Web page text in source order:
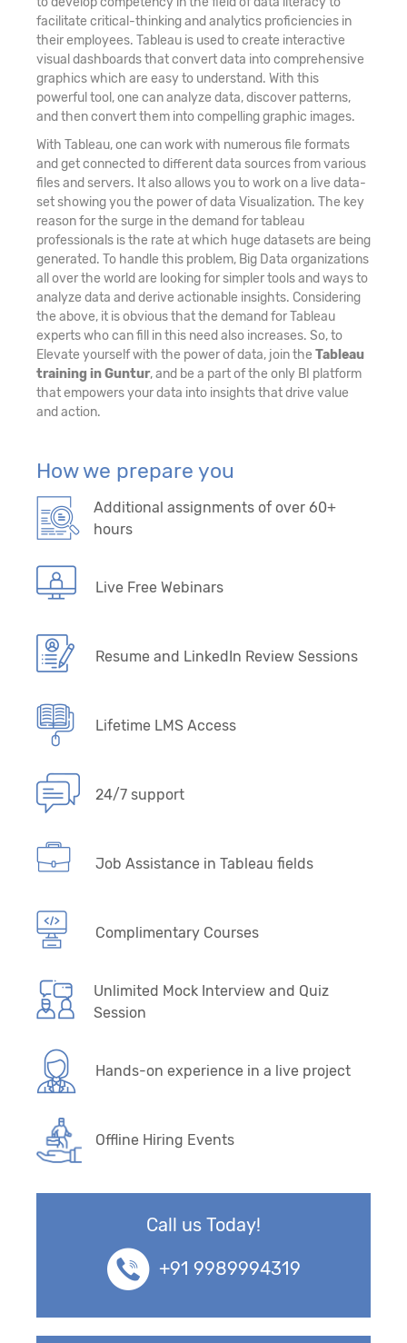
facilitate critical-thinking and analytics proficiencies in
their employees. Tableau is used to create interactive
visual dashboards that convert data into comprehensive
graphics which are easy to understand. With this
powerful tool, one can analyze data, discover patterns,
and then convert them into compelling graphic images.
With Tableau, one can work with numerous file formats
and get connected to different data sources from various
files and servers. It also allows you to work on a live data-
set showing you the power of data Visualization. The key
reason for the surge in the demand for tableau
professionals is the rate at which huge datasets are being
generated. To handle this problem, Big Data organizations
all over the world are looking for simpler tools and ways to
analyze data and derive actionable insights. Considering
the above, it is obvious that the demand for Tableau
experts who can fill in this need also increases. So, to
Elevate yourself with the power of data, join the Tableau
training in Guntur, and be a part of the only BI platform
that empowers your data into insights that drive value
and action.
How we prepare you
Additional assignments of over 60+
hours
Live Free Webinars
Resume and LinkedIn Review Sessions
Lifetime LMS Access
24/7 support
Job Assistance in Tableau fields
Complimentary Courses
Unlimited Mock Interview and Quiz
Session
Hands-on experience in a live project
Offline Hiring Events
Call us Today!
+91 9989994319